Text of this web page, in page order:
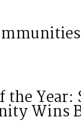
Year:
Wins